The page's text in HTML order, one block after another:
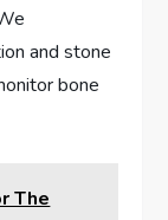
and stone
bone
The